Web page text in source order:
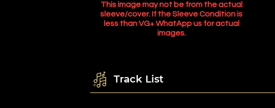
This image may not be from the actual
sleeve/cover. If the Sleeve Condition is
less than VG+ WhatApp us for actual
images.
Track List